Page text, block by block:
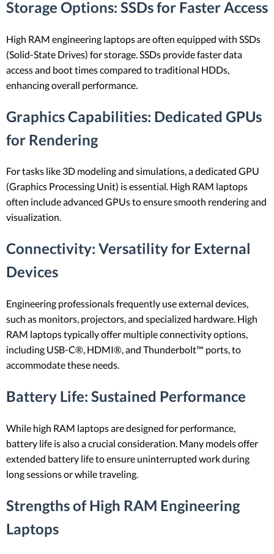
Storage Options: SSDs for Faster Access
High RAM engineering laptops are often equipped with SSDs
(Solid-State Drives) for storage. SSDs provide faster data
access and boot times compared to traditional HDDs,
enhancing overall performance.
Graphics Capabilities: Dedicated GPUs
for Rendering
For tasks like 3D modeling and simulations, a dedicated GPU
(Graphics Processing Unit) is essential. High RAM laptops
often include advanced GPUs to ensure smooth rendering and
visualization.
Connectivity: Versatility for External
Devices
Engineering professionals frequently use external devices,
such as monitors, projectors, and specialized hardware. High
RAM laptops typically offer multiple connectivity options,
including USB-C®, HDMI®, and Thunderbolt™ ports, to
accommodate these needs.
Battery Life: Sustained Performance
While high RAM laptops are designed for performance,
battery life is also a crucial consideration. Many models offer
extended battery life to ensure uninterrupted work during
long sessions or while traveling.
Strengths of High RAM Engineering
Laptops